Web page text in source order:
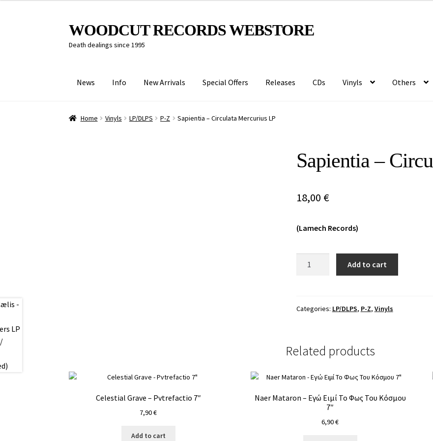
Skip
to
navigation
Skip
to
content
WOODCUT RECORDS WEBSTORE
Death dealings since 1995
News Info New Arrivals Special Offers Releases CDs Vinyls Others
Home Vinyls LP/DLPS P-Z Sapientia – Circulata Mercurius LP
Sapientia –
18,00 €
(Lamech Records)
LP
Add to cart
Categories: LP/DLPS, P-Z, Vinyls
Related products
Celestial Grave – Pvtrefactio 7″
7,90€
Add to cart
Naer Mataron – Εγώ Ειμί Το Φως Του Κόσμου
7″
6,90€